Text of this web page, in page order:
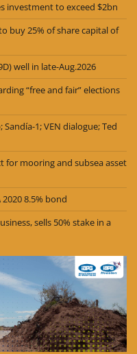
investment to exceed $2bn
buy 25% of share capital of
well in late-Aug.2026
“free and fair” elections
Sandía-1; VEN dialogue; Ted
for mooring and subsea asset
2020 8.5% bond
sells 50% stake in a